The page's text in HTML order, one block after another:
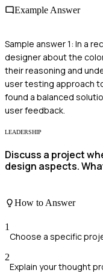
Example Answer
Sample answer 1: In a
designer about the
their reasoning and
user testing approach
found a balanced
user feedback.
LEADERSHIP
Discuss a project
design aspects.
How to Answer
1
Choose a specific
2
Explain your thought